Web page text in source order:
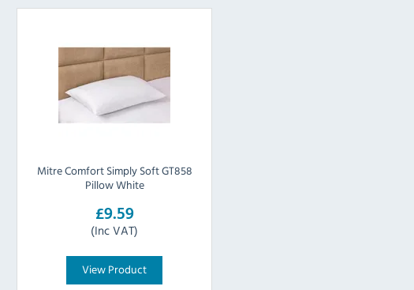
Mitre Comfort Simply Soft GT858
Pillow White
£9.59
(Inc VAT)
View Product